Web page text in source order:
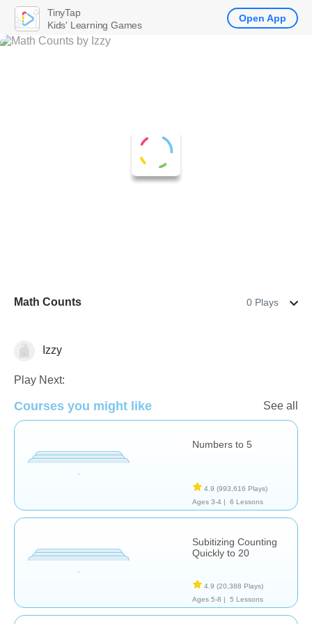
Math Counts 0 Plays
Numbers
Izzy
Play Next:
Courses you might like See all
Numbers to 5
4.9 (993,616 Plays)
Ages 3-4 |
6 Lessons
Subitizing Counting
Quickly to 20
4.9 (20,388 Plays)
Ages 5-8 |
5 Lessons
TinyTap
Kids' Learning Games
Open App